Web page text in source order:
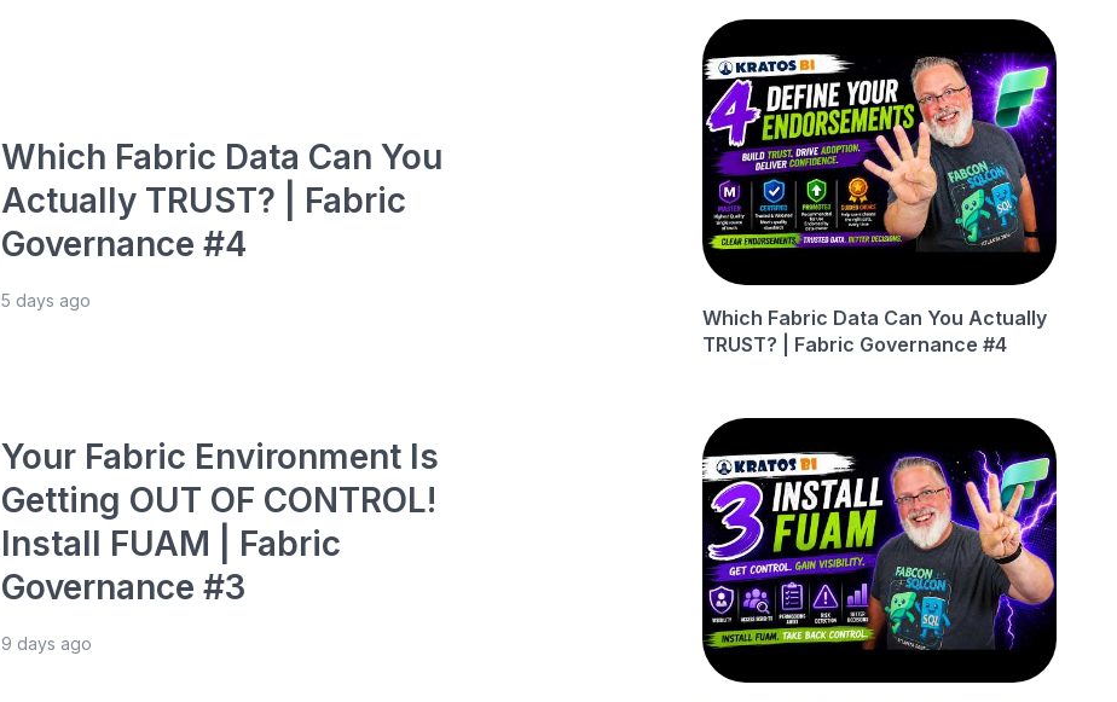
Which Fabric Data Can You
Actually TRUST? | Fabric
Governance #4
5 days ago
Your Fabric Environment Is
Getting OUT OF CONTROL!
Install FUAM | Fabric
Governance #3
9 days ago
Which Fabric Data Can You Actually
TRUST? | Fabric Governance #4